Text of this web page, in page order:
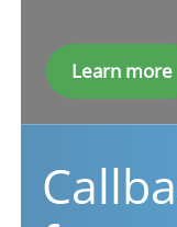
Learn more